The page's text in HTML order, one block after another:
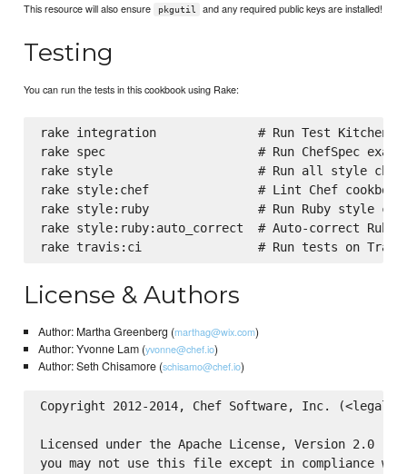
This resource will also ensure pkgutil and any required public keys are installed!
Testing
You can run the tests in this cookbook using Rake:
rake integration              # Run Test Kitchen
rake spec                     # Run ChefSpec
rake style                    # Run all style
rake style:chef               # Lint Chef
rake style:ruby               # Run Ruby style
rake style:ruby:auto_correct  # Auto-correct
License & Authors
Author: Martha Greenberg (marthag@wix.com)
Author: Yvonne Lam (yvonne@chef.io)
Author: Seth Chisamore (schisamo@chef.io)
Copyright 2012-2014, Chef Software, Inc.
Licensed under the Apache License, Version 2.0
you may not use this file except in compliance